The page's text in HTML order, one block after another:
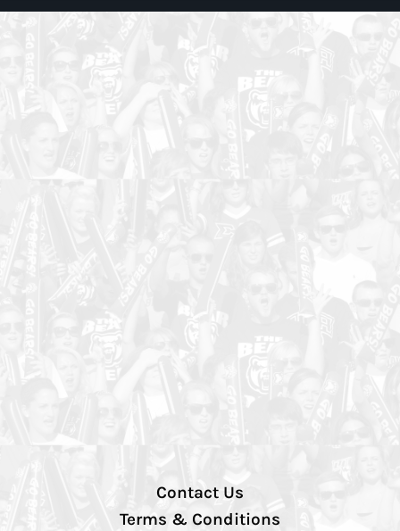
Contact Us
Terms & Conditions